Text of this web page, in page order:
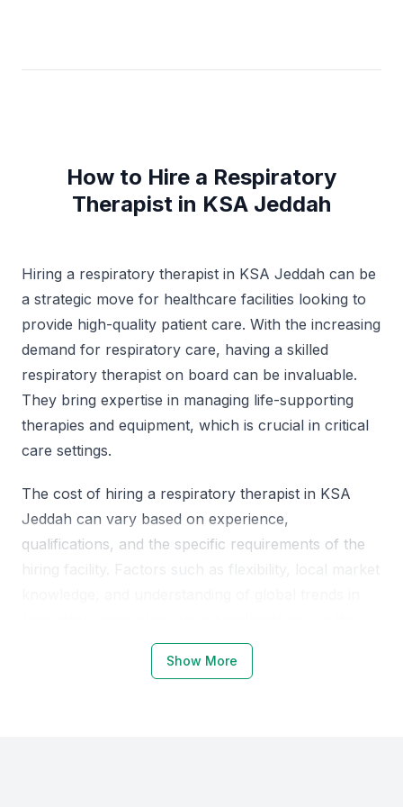
How to Hire a Respiratory
Therapist in KSA Jeddah
Hiring a respiratory therapist in KSA Jeddah can be
a strategic move for healthcare facilities looking to
provide high-quality patient care. With the increasing
demand for respiratory care, having a skilled
respiratory therapist on board can be invaluable.
They bring expertise in managing life-supporting
therapies and equipment, which is crucial in critical
care settings.
The cost of hiring a respiratory therapist in KSA
Jeddah can vary based on experience,
qualifications, and the specific requirements of the
hiring facility. Factors such as flexibility, local market
Show More